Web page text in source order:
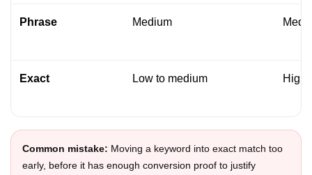
Phrase Medium
Exact Low to medium High
Common mistake: Moving a keyword into exact match too
early, before it has enough conversion proof to justify